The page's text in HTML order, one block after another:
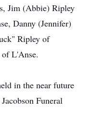
Jim (Abbie) Ripley
Danny (Jennifer)
Ripley of
L'Anse.
in the near future
Funeral